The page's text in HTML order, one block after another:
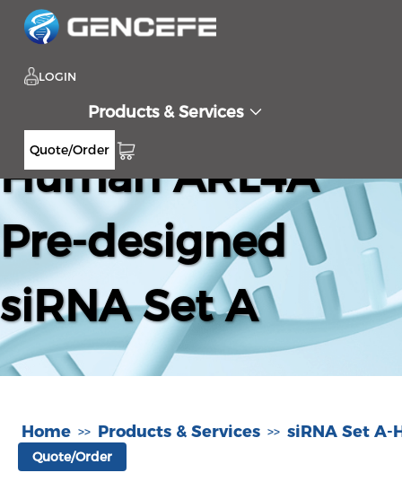
LOGIN
Products & Services
Quote/Order
Human ARL4A
Pre-designed
siRNA Set A
Home >> Products & Services >> siRNA Set A-
Quote/Order